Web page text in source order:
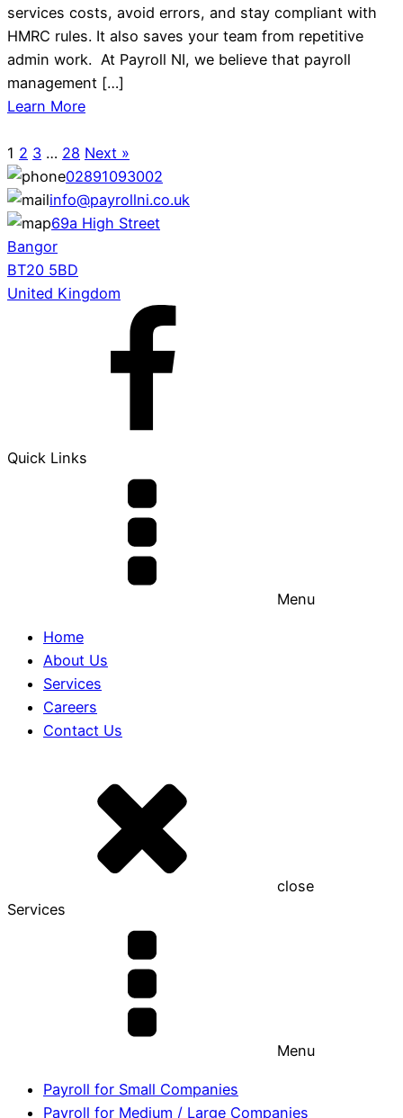
services costs, avoid errors, and stay compliant with
HMRC rules. It also saves your team from repetitive
admin work. At Payroll NI, we believe that payroll
management […]
Learn More
1 2 3 … 28 Next »
02891093002
info@payrollni.co.uk
69a High Street
Bangor
BT20 5BD
United Kingdom
Quick Links
Menu
Home
About Us
Services
Careers
Contact Us
close
Services
Menu
Payroll for Small Companies
Payroll for Medium / Large Companies